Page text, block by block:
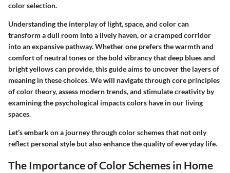
color selection.
Understanding the interplay of light, space, and color can
transform a dull room into a lively haven, or a cramped corridor
into an expansive pathway. Whether one prefers the warmth and
comfort of neutral tones or the bold vibrancy that deep blues and
bright yellows can provide, this guide aims to uncover the layers of
meaning in these choices. We will navigate through core principles
of color theory, assess modern trends, and stimulate creativity by
examining the psychological impacts colors have in our living
spaces.
Let’s embark on a journey through color schemes that not only
reflect personal style but also enhance the quality of everyday life.
The Importance of Color Schemes in Home